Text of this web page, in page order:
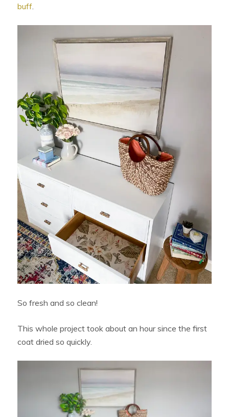
buff
So fresh and so clean!
This whole project took about an hour since the first
coat dried so quickly.